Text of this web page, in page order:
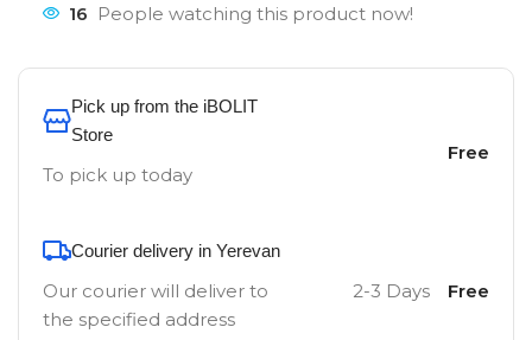
16 People watching this product now!
Pick up from the iBOLIT
Store
To pick up today
Free
Courier delivery in Yerevan
Our courier will deliver to
the specified address
2-3 Days Free